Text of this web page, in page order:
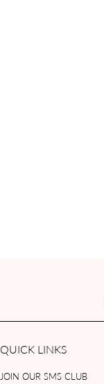
QUICK LINKS
JOIN OUR SMS CLUB